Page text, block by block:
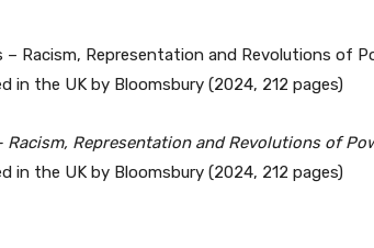
Racism, Representation and Revolutions of
in the UK by Bloomsbury (2024, 212 pages)